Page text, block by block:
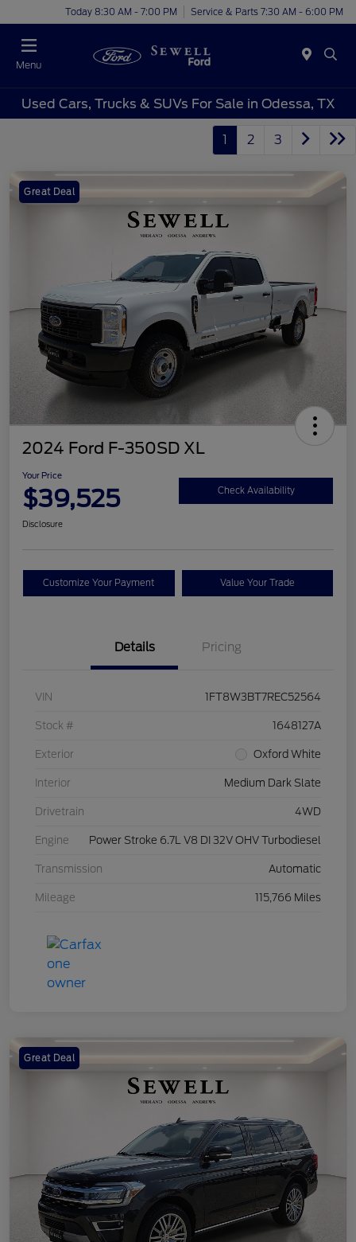
Today 8:30 AM - 7:00 PM Service & Parts 7:30 AM - 6:00 PM
Menu
Used Cars, Trucks & SUVs For Sale in Odessa, TX
1 2 3
Great Deal
2024 Ford F-350SD XL
Your Price
$39,525 Check Availability
Disclosure
Customize Your Payment Value Your Trade
Details Pricing
VIN 1FT8W3BT7REC52564
Stock # 1648127A
Exterior Oxford White
Interior Medium Dark Slate
Drivetrain 4WD
Engine Power Stroke 6.7L V8 DI 32V OHV Turbodiesel
Transmission Automatic
Mileage 115,766 Miles
Great Deal